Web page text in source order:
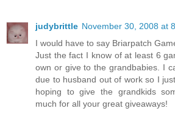
judybrittle November 30, 2008 at
I would have to say Briarpatch
Just the fact I know of at least 6
own or give to the grandbabies. I
due to husband out of work so I
hoping to give the grandkids
much for all your great giveaways!